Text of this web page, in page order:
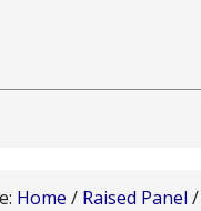
Home / Raised Panel /